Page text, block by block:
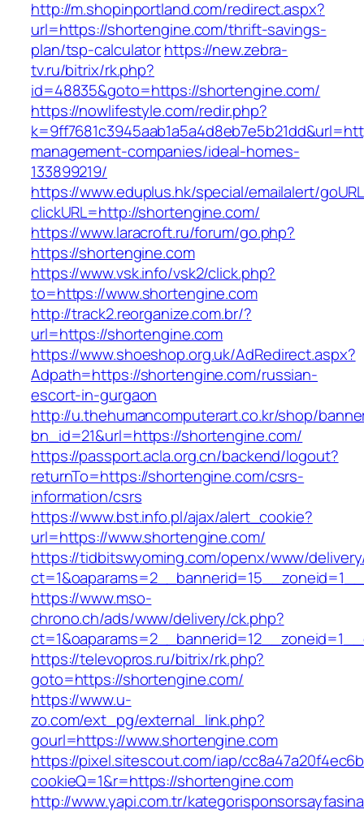
http://m.shopinportland.com/redirect.aspx?
url=https://shortengine.com/thrift-savings-
plan/tsp-calculatorhttps://new.zebra-
tv.ru/bitrix/rk.php?
id=48835&goto=https://shortengine.com/
https://nowlifestyle.com/redir.php?
management-companies/ideal-homes-
133899219/
https://www.eduplus.hk/special/emailalert/
clickURL=http://shortengine.com/
https://www.laracroft.ru/forum/go.php?
https://shortengine.com
https://www.vsk.info/vsk2/click.php?
to=https://www.shortengine.com
http://track2.reorganize.com.br/?
url=https://shortengine.com
https://www.shoeshop.org.uk/AdRedirect.aspx?
Adpath=https://shortengine.com/russian-
escort-in-gurgaon
http://u.thehumancomputerart.co.kr/shop/
bn_id=21&url=https://shortengine.com/
https://passport.acla.org.cn/backend/logout?
returnTo=https://shortengine.com/csrs-
information/csrs
https://www.bst.info.pl/ajax/alert_cookie?
url=https://www.shortengine.com/
https://tidbitswyoming.com/openx/www/
https://www.mso-
chrono.ch/ads/www/delivery/ck.php?
https://televopros.ru/bitrix/rk.php?
goto=https://shortengine.com/
https://www.u-
zo.com/ext_pg/external_link.php?
gourl=https://www.shortengine.com
https://pixel.sitescout.com/iap/
cookieQ=1&r=https://shortengine.com
http://www.yapi.com.tr/